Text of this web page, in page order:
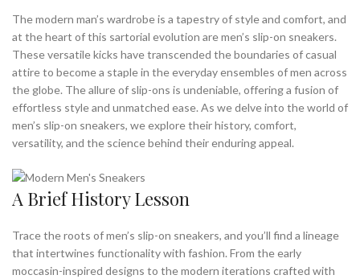
MEN'S SNEAKERS SLIP ON , MENS DRESS SHOES NEAR ME,
MENS DRESS SNEAKERS,MENS MINIMALIST DRESS SHOES,
MENS MINIMALIST SHOES,MENS SLIP ON SNEAKERS,
MENS SNEAKERS,MINIMALIST DRESS SHOES,
MINIMALIST DRESS SHOES MENS,MINIMALIST LEATHER SHOES ,
MINIMALIST MENS SHOES ,MINIMALIST SHOE BRANDS ,
MINIMALIST SHOES FOR WORK
MINIMALIST SHOES NEAR ME,MINIMALIST WORK SHOES
SNEAKERS NEAR ME, VANS MINIMALIST SHOES,VANS SHOES,
VANS SNEAKERS ,VESSI SHOES
The modern man’s wardrobe is a tapestry of style and comfort, and
at the heart of this sartorial evolution are men’s slip-on sneakers.
These versatile kicks have transcended the boundaries of casual
attire to become a staple in the everyday ensembles of men across
the globe. The allure of slip-ons is undeniable, offering a fusion of
effortless style and unmatched ease. As we delve into the world of
men’s slip-on sneakers, we explore their history, comfort,
versatility, and the science behind their enduring appeal.
A Brief History Lesson
Trace the roots of men’s slip-on sneakers, and you’ll find a lineage
that intertwines functionality with fashion. From the early
moccasin-inspired designs to the modern iterations crafted with